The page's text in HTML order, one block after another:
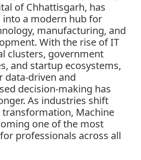
of Chhattisgarh, has
into a modern hub for
manufacturing, and
With the rise of IT
clusters, government
and startup ecosystems,
data-driven and
decision-making has
As industries shift
Machine
one of the most
professionals across all